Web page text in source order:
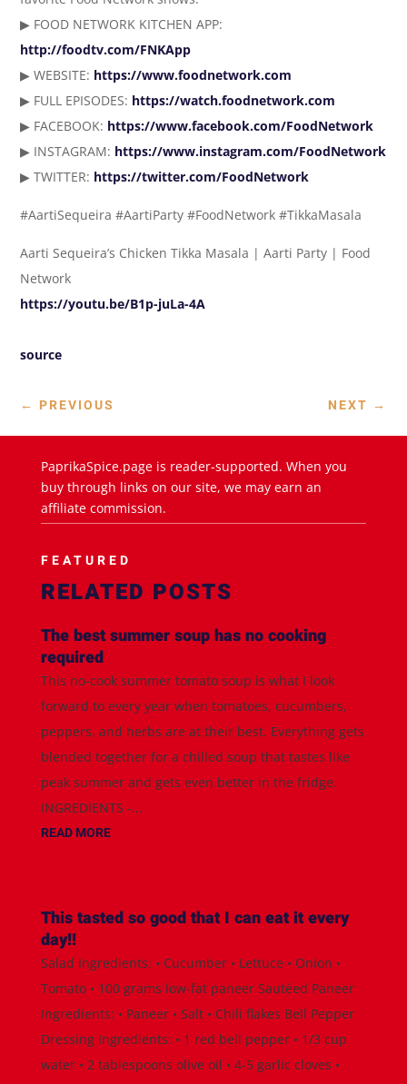
▶ FOOD NETWORK KITCHEN APP:
http://foodtv.com/FNKApp
▶ WEBSITE: https://www.foodnetwork.com
▶ FULL EPISODES: https://watch.foodnetwork.com
▶ FACEBOOK: https://www.facebook.com/FoodNetwork
▶ INSTAGRAM: https://www.instagram.com/FoodNetwork
▶ TWITTER: https://twitter.com/FoodNetwork
#AartiSequeira #AartiParty #FoodNetwork #TikkaMasala
Aarti Sequeira’s Chicken Tikka Masala | Aarti Party | Food
Network
https://youtu.be/B1p-juLa-4A
source
← PREVIOUS NEXT →
PaprikaSpice.page is reader-supported. When you
buy through links on our site, we may earn an
affiliate commission.
FEATURED
RELATED POSTS
The best summer soup has no cooking
required
This no-cook summer tomato soup is what I look
forward to every year when tomatoes, cucumbers,
peppers, and herbs are at their best. Everything gets
blended together for a chilled soup that tastes like
peak summer and gets even better in the fridge.
INGREDIENTS -...
READ MORE
This tasted so good that I can eat it every
day!!
Salad Ingredients: • Cucumber • Lettuce • Onion •
Tomato • 100 grams low-fat paneer Sautéed Paneer
Ingredients: • Paneer • Salt • Chili flakes Bell Pepper
Dressing Ingredients: • 1 red bell pepper • 1/3 cup
water • 2 tablespoons olive oil • 4-5 garlic cloves •